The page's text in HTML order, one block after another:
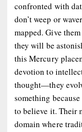
confronted with
don’t weep or
mapped. Give
they will be
this Mercury
devotion to
thought—they
something
to believe it. Their
domain where